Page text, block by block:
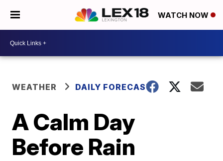
WATCH NOW
WEATHER DAILY FORECAST
A Calm Day
Before Rain